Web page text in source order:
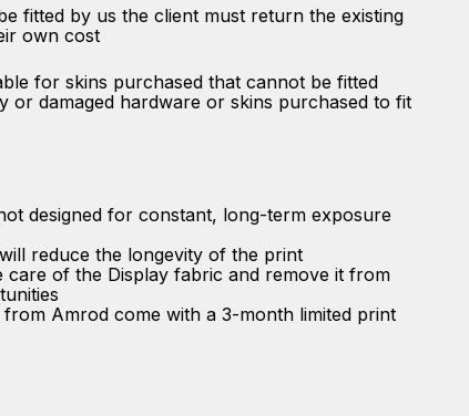
fitted by us the client must return the existing
own cost
for skins purchased that cannot be fitted
or damaged hardware or skins purchased to fit
designed for constant, long-term exposure
reduce the longevity of the print
care of the Display fabric and remove it from
Amrod come with a 3-month limited print